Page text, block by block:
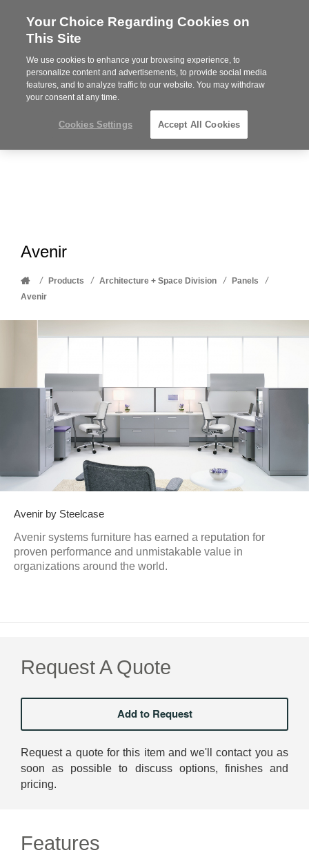
Steelcase
Partner
MENU
Phone
612-343-0868
Avenir
Home
/ Products / Architecture + Space Division / Panels /
Avenir
Avenir by Steelcase
Avenir systems furniture has earned a reputation for
proven performance and unmistakable value in
organizations around the world.
Request A Quote
Request a quote for this item and we'll contact you as
soon as possible to discuss options, finishes and
pricing.
Features
Your Choice Regarding Cookies on
This Site
We use cookies to enhance your browsing experience, to
personalize content and advertisements, to provide social media
features, and to analyze traffic to our website. You may withdraw
your consent at any time.
Cookies Settings Accept All Cookies